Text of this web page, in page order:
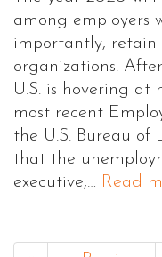
among employers
importantly,
organizations.
U.S. is hovering at
most recent
the U.S. Bureau
that the
executive,… Read